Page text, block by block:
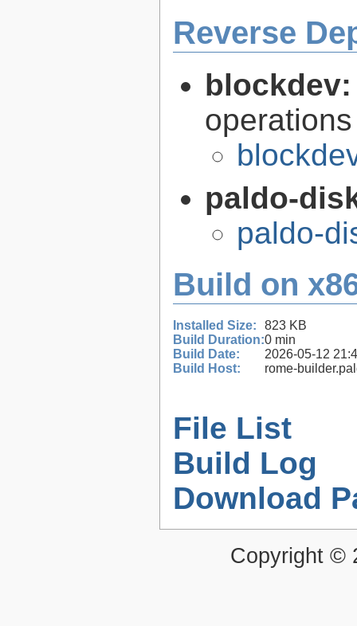
Reverse
paldo-
paldo-
Build on
Installed Size:
823 KB
Build Duration:0 min
Build Date:
2026-05-12
Build Host:
rome-
File List
Build Log
Download
Copyright ©